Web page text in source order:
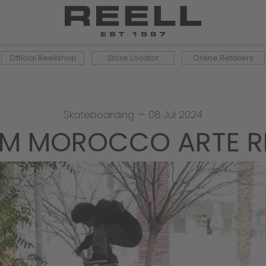
Official Reellshop Store Locator Online Retailers
Skateboarding — 08 Jul 2024
MOROCCO ARTE